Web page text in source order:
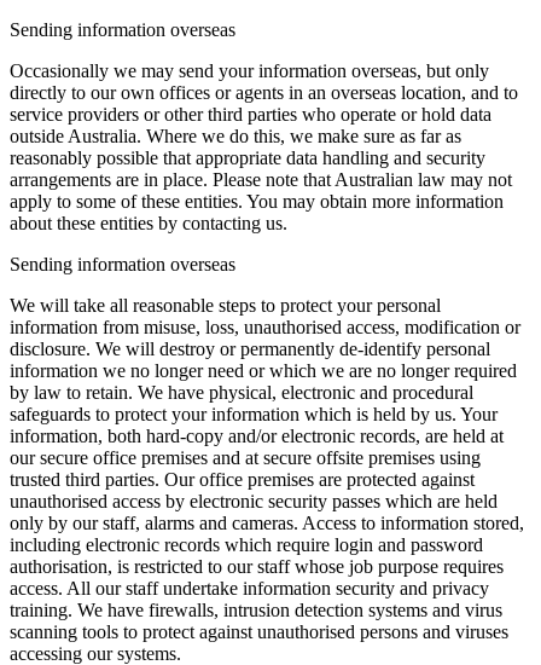
Sending information overseas
Occasionally we may send your information overseas, but only
directly to our own offices or agents in an overseas location, and to
service providers or other third parties who operate or hold data
outside Australia. Where we do this, we make sure as far as
reasonably possible that appropriate data handling and security
arrangements are in place. Please note that Australian law may not
apply to some of these entities. You may obtain more information
about these entities by contacting us.
Sending information overseas
We will take all reasonable steps to protect your personal
information from misuse, loss, unauthorised access, modification or
disclosure. We will destroy or permanently de-identify personal
information we no longer need or which we are no longer required
by law to retain. We have physical, electronic and procedural
safeguards to protect your information which is held by us. Your
information, both hard-copy and/or electronic records, are held at
our secure office premises and at secure offsite premises using
trusted third parties. Our office premises are protected against
unauthorised access by electronic security passes which are held
only by our staff, alarms and cameras. Access to information stored,
including electronic records which require login and password
authorisation, is restricted to our staff whose job purpose requires
access. All our staff undertake information security and privacy
training. We have firewalls, intrusion detection systems and virus
scanning tools to protect against unauthorised persons and viruses
accessing our systems.